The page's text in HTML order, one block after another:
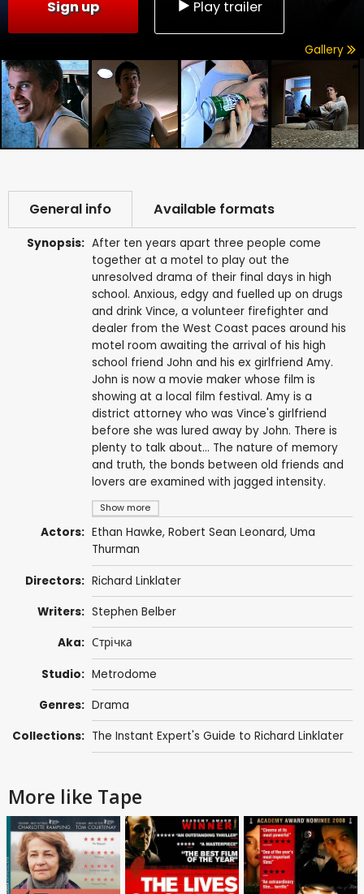
Sign up Play trailer
Gallery
General info Available formats
Synopsis:
Show more
After ten years apart three people come
together at a motel to play out the
unresolved drama of their final days in high
school. Anxious, edgy and fuelled up on drugs
and drink Vince, a volunteer firefighter and
dealer from the West Coast paces around his
motel room awaiting the arrival of his high
school friend John and his ex girlfriend Amy.
John is now a movie maker whose film is
showing at a local film festival. Amy is a
district attorney who was Vince's girlfriend
before she was lured away by John. There is
plenty to talk about… The nature of memory
and truth, the bonds between old friends and
lovers are examined with jagged intensity.
Actors: Ethan Hawke, Robert Sean Leonard, Uma
Thurman
Directors: Richard Linklater
Writers: Stephen Belber
Aka: Стрічка
Studio: Metrodome
Genres: Drama
Collections: The Instant Expert's Guide to Richard Linklater
More like Tape